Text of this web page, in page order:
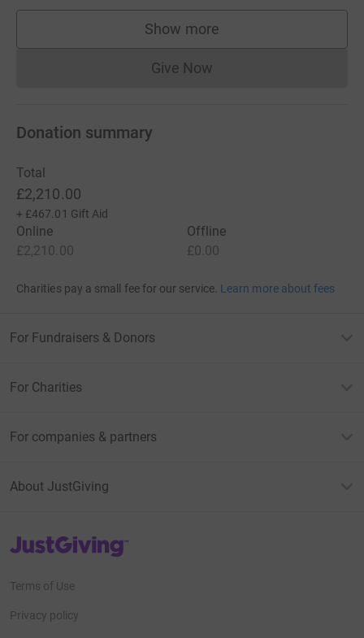
Show more
supporters
Give NowDonations cannot currently
Donation summary
Total
£2,210.00
+ £467.01 Gift Aid
Online
£2,210.00
Offline
£0.00
Charities pay a small fee for our service. Learn more about fees
For Fundraisers & Donors
For Charities
For companies & partners
About JustGiving
JustGiving’s homepage
Terms of Use
Privacy policy